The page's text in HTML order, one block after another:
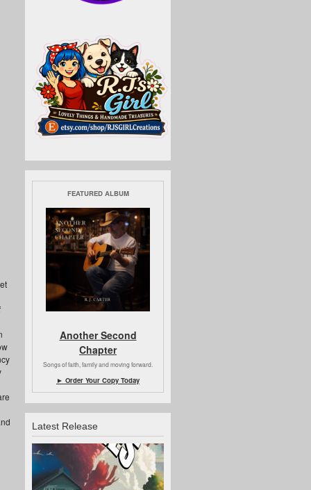
FEATURED ALBUM
Another Second
Chapter
Songs of faith, family and moving forward.
► Order Your Copy Today
Latest Release